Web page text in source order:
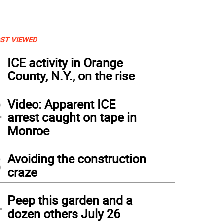
VIEWED
ICE activity in Orange
County, N.Y., on the rise
Video: Apparent ICE
arrest caught on tape in
Monroe
Avoiding the construction
craze
Peep this garden and a
dozen others July 26